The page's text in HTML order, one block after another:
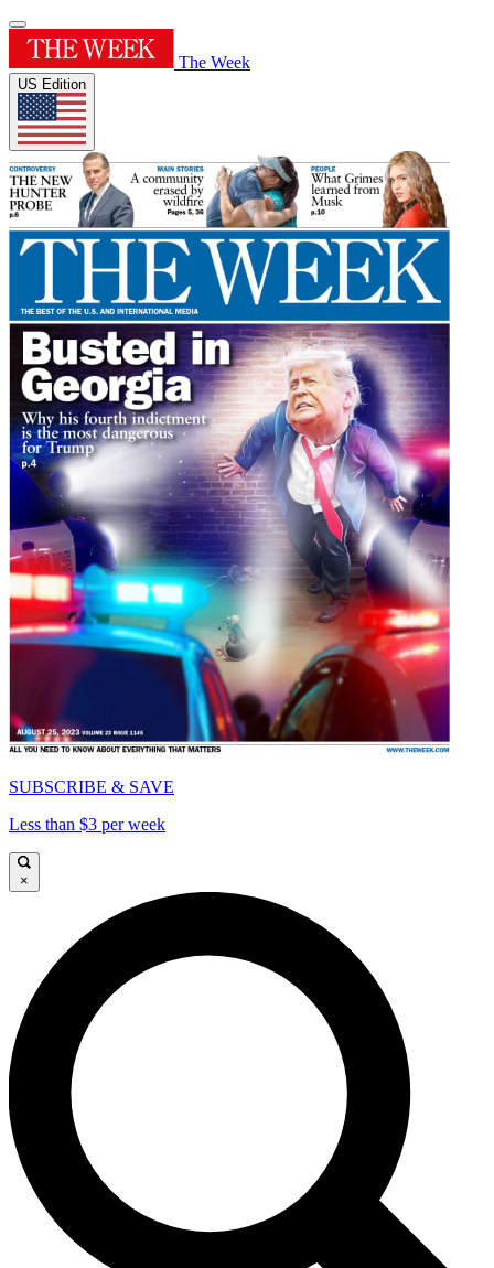
The Week
US Edition
SUBSCRIBE & SAVE
Less than $3 per week
×